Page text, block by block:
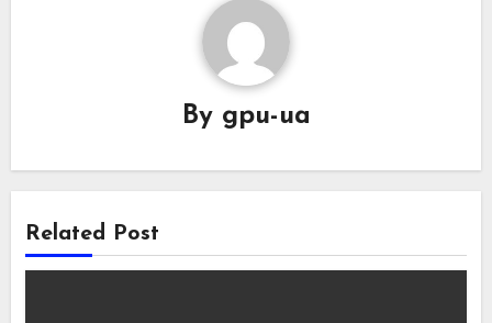
By gpu-ua
Related Post